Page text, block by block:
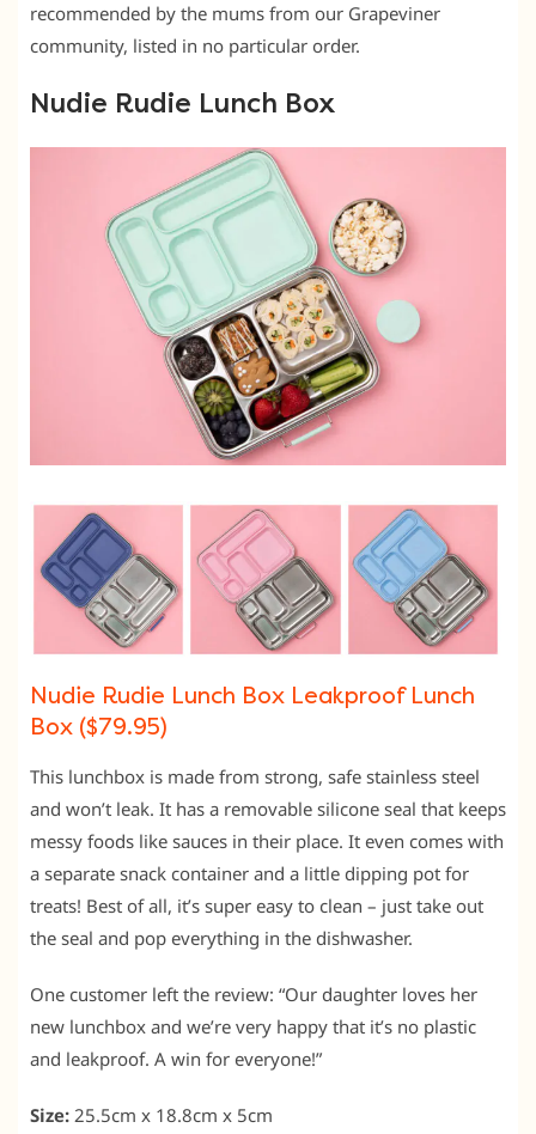
recommended by the mums from our Grapeviner
community, listed in no particular order.
Nudie Rudie Lunch Box
Nudie Rudie Lunch Box Leakproof Lunch
Box ($79.95)
This lunchbox is made from strong, safe stainless steel
and won’t leak. It has a removable silicone seal that keeps
messy foods like sauces in their place. It even comes with
a separate snack container and a little dipping pot for
treats! Best of all, it’s super easy to clean – just take out
the seal and pop everything in the dishwasher.
One customer left the review: “Our daughter loves her
new lunchbox and we’re very happy that it’s no plastic
and leakproof. A win for everyone!”
Size: 25.5cm x 18.8cm x 5cm